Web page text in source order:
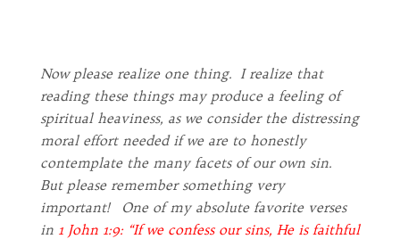
Now please realize one thing. I realize that
reading these things may produce a feeling of
spiritual heaviness, as we consider the distressing
moral effort needed if we are to honestly
contemplate the many facets of our own sin.
But please remember something very
important! One of my absolute favorite verses
in 1 John 1:9: “If we confess our sins, He is faithful